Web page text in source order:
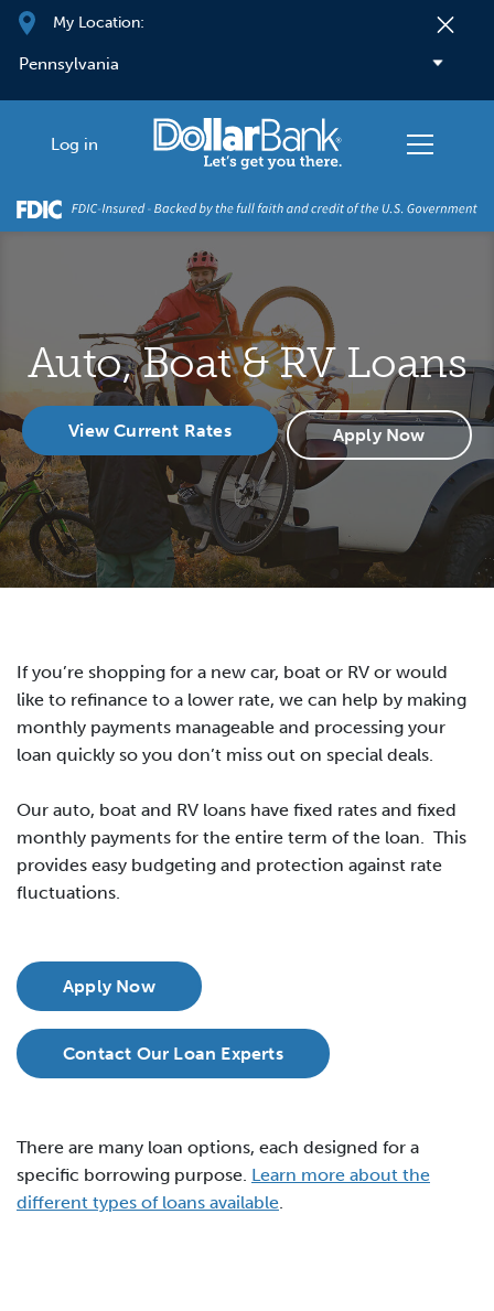
Skip to main content
My Location:
Log in
Auto, Boat & RV Loans
View Current Rates Apply Now
If you’re shopping for a new car, boat or RV or would
like to refinance to a lower rate, we can help by making
monthly payments manageable and processing your
loan quickly so you don’t miss out on special deals.
Our auto, boat and RV loans have fixed rates and fixed
monthly payments for the entire term of the loan. This
provides easy budgeting and protection against rate
fluctuations.
Apply Now
Contact Our Loan Experts
There are many loan options, each designed for a
specific borrowing purpose. Learn more about the
different types of loans available.